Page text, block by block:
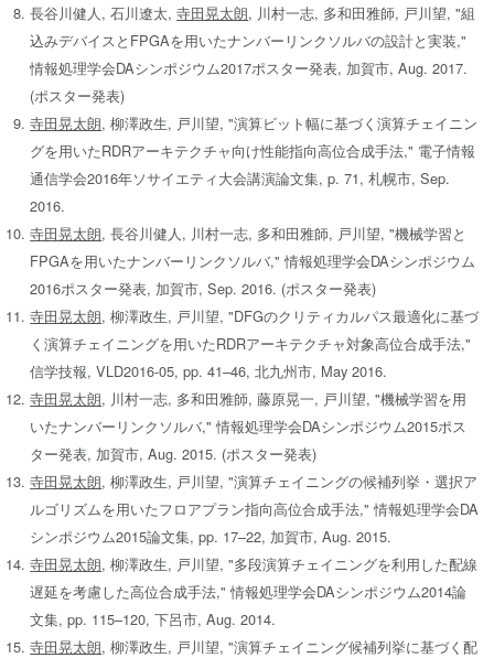
長谷川健人, 石川遼太,寺田晃太朗, 川村一志, 多和田雅師, 戸川望, "組
込みデバイスとFPGAを用いたナンバーリンクソルバの設計と実装,"
情報処理学会DAシンポジウム2017ポスター発表, 加賀市, Aug. 2017.
(ポスター発表)
寺田晃太朗, 柳澤政生, 戸川望, "演算ビット幅に基づく演算チェイニン
グを用いたRDRアーキテクチャ向け性能指向高位合成手法," 電子情報
通信学会2016年ソサイエティ大会講演論文集, p. 71, 札幌市, Sep.
2016.
寺田晃太朗, 長谷川健人, 川村一志, 多和田雅師, 戸川望, "機械学習と
FPGAを用いたナンバーリンクソルバ," 情報処理学会DAシンポジウム
2016ポスター発表, 加賀市, Sep. 2016. (ポスター発表)
寺田晃太朗, 柳澤政生, 戸川望, "DFGのクリティカルパス最適化に基づ
く演算チェイニングを用いたRDRアーキテクチャ対象高位合成手法,"
信学技報, VLD2016-05, pp. 41–46, 北九州市, May 2016.
寺田晃太朗, 川村一志, 多和田雅師, 藤原晃一, 戸川望, "機械学習を用
いたナンバーリンクソルバ," 情報処理学会DAシンポジウム2015ポス
ター発表, 加賀市, Aug. 2015. (ポスター発表)
寺田晃太朗, 柳澤政生, 戸川望, "演算チェイニングの候補列挙・選択ア
ルゴリズムを用いたフロアプラン指向高位合成手法," 情報処理学会DA
シンポジウム2015論文集, pp. 17–22, 加賀市, Aug. 2015.
寺田晃太朗, 柳澤政生, 戸川望, "多段演算チェイニングを利用した配線
遅延を考慮した高位合成手法," 情報処理学会DAシンポジウム2014論
文集, pp. 115–120, 下呂市, Aug. 2014.
寺田晃太朗, 柳澤政生, 戸川望, "演算チェイニング候補列挙に基づく配